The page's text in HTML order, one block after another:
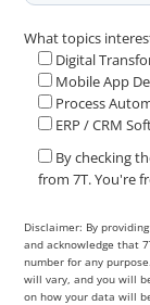
What topics
Digital
Mobile App
Process
ERP / CRM
By checking
from 7T. You're
Disclaimer: By
and acknowledge that
number for any
will vary, and you will
on how your data will